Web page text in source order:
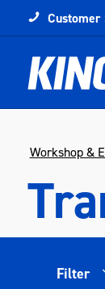
Customer
Workshop &
Filter